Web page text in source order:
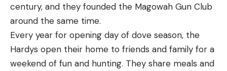
century, and they founded the Magowah Gun Club
around the same time.
Every year for opening day of dove season, the
Hardys open their home to friends and family for a
weekend of fun and hunting. They share meals and